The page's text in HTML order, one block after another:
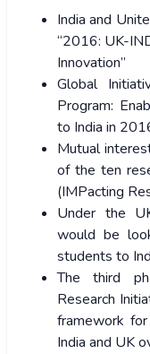
India and
“2016: UK-
Innovation”
Global
Program:
to India in
Mutual
of the ten
(IMPacting
Under the
would be
students to
The third
Research
framework
India and UK